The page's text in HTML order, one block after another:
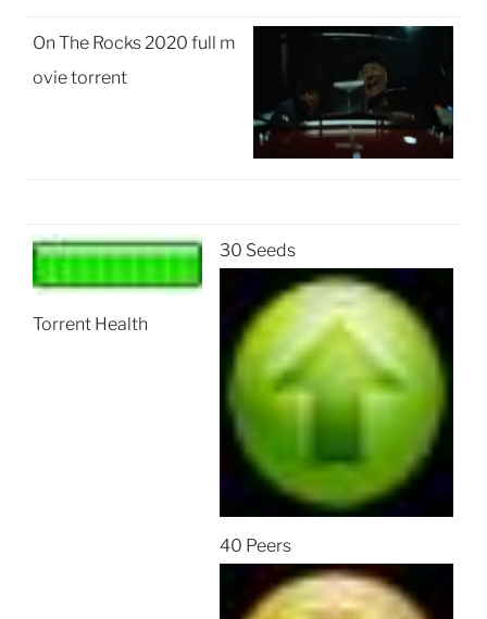
On The Rocks 2020 full m
ovie torrent
Torrent Health
30 Seeds
40 Peers